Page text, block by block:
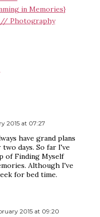
in Memories}
// Photography
2015 at 07:27
have grand plans
two days. So far I've
of Finding Myself
Although I've
for bed time.
2015 at 09:20